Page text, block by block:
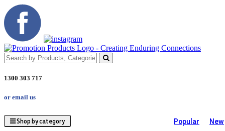
1300 303 717
or email us
Shop by category Popular New